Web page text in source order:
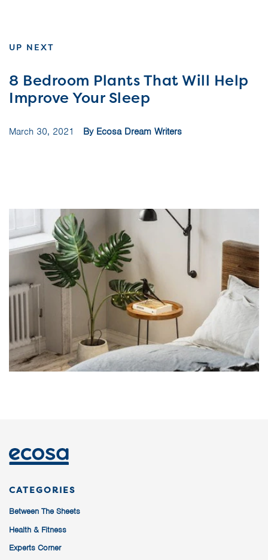
UP NEXT
8 Bedroom Plants That Will Help
Improve Your Sleep
March 30, 2021 By Ecosa Dream Writers
CATEGORIES
Between The Sheets
Health & Fitness
Experts Corner